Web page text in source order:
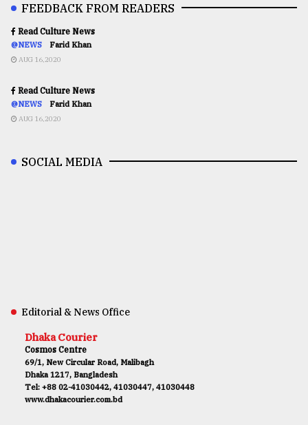
FEEDBACK FROM READERS
Read Culture News
@NEWS Farid Khan
AUG 16,2020
Read Culture News
@NEWS Farid Khan
AUG 16,2020
SOCIAL MEDIA
Editorial & News Office
Dhaka Courier
Cosmos Centre
69/1, New Circular Road, Malibagh
Dhaka 1217, Bangladesh
Tel: +88 02-41030442, 41030447, 41030448
www.dhakacourier.com.bd